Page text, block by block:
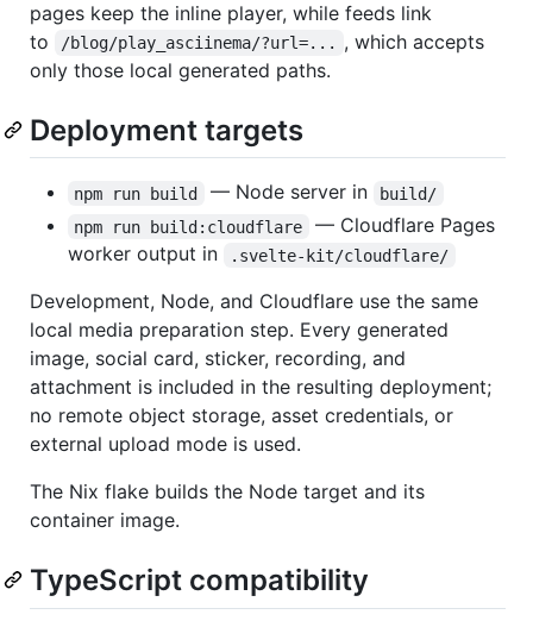
pages keep the inline player, while feeds link
to
/blog/play_asciinema/?url=...
, which accepts
only those local generated paths.
Deployment targets
npm run build — Node server in
build/
npm run build:cloudflare
— Cloudflare Pages
worker output in
.svelte-kit/cloudflare/
Development, Node, and Cloudflare use the same
local media preparation step. Every generated
image, social card, sticker, recording, and
attachment is included in the resulting deployment;
no remote object storage, asset credentials, or
external upload mode is used.
The Nix flake builds the Node target and its
container image.
TypeScript compatibility